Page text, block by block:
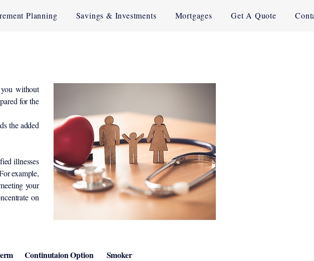
Planning Savings & Investments Mortgages Get A Quote
without
for the
the added
illnesses
example,
your
on
Option Smoker